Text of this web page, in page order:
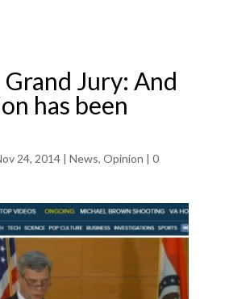
Jury: And
has been
24, 2014| News, Opinion | 0